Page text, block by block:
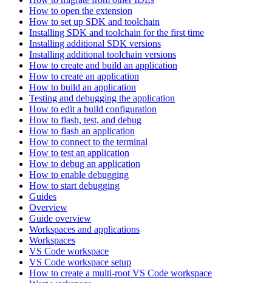
How to open the extension
How to set up SDK and toolchain
Installing SDK and toolchain for the first time
Installing additional SDK versions
Installing additional toolchain versions
How to create and build an application
How to create an application
How to build an application
Testing and debugging the application
How to edit a build configuration
How to flash, test, and debug
How to flash an application
How to connect to the terminal
How to test an application
How to debug an application
How to enable debugging
How to start debugging
Guides
Overview
Guide overview
Workspaces and applications
Workspaces
VS Code workspace
VS Code workspace setup
How to create a multi-root VS Code workspace